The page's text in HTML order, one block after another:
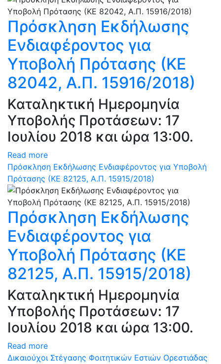
Πρόσκληση Εκδήλωσης
Ενδιαφέροντος για
Υποβολή Πρότασης (ΚΕ
82042, Α.Π. 15916/2018)
Καταληκτική Ημερομηνία
Υποβολής Προτάσεων: 17
Ιουλίου 2018 και ώρα 13:00.
Read more
Πρόσκληση Εκδήλωσης Ενδιαφέροντος για Υποβολή
Πρότασης (ΚΕ 82125, Α.Π. 15915/2018)
Πρόσκληση Εκδήλωσης
Ενδιαφέροντος για
Υποβολή Πρότασης (ΚΕ
82125, Α.Π. 15915/2018)
Καταληκτική Ημερομηνία
Υποβολής Προτάσεων: 17
Ιουλίου 2018 και ώρα 13:00.
Read more
Δικαιούχοι Στέγασης Φοιτητικών Εστιών Ορεστιάδας